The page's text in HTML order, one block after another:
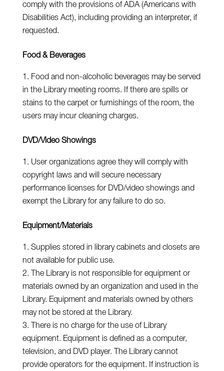
comply with the provisions of ADA (Americans with
Disabilities Act), including providing an interpreter, if
requested.
Food & Beverages
Food and non-alcoholic beverages may be served
in the Library meeting rooms. If there are spills or
stains to the carpet or furnishings of the room, the
users may incur cleaning charges.
DVD/Video Showings
User organizations agree they will comply with
copyright laws and will secure necessary
performance licenses for DVD/video showings and
exempt the Library for any failure to do so.
Equipment/Materials
Supplies stored in library cabinets and closets are
not available for public use.
The Library is not responsible for equipment or
materials owned by an organization and used in the
Library. Equipment and materials owned by others
may not be stored at the Library.
There is no charge for the use of Library
equipment. Equipment is defined as a computer,
television, and DVD player. The Library cannot
provide operators for the equipment. If instruction is